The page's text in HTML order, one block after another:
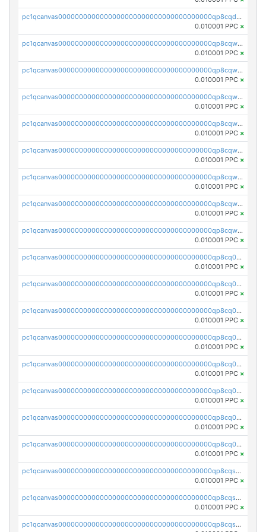
pc1qcanvas0000000000000000000000000000000000000qp8cqduqqktczuq
0.010001 PPC ×
pc1qcanvas0000000000000000000000000000000000000qp8cqwqqqawpxwy
0.010001 PPC ×
pc1qcanvas0000000000000000000000000000000000000qp8cqwyqq4xvg3l
0.010001 PPC ×
pc1qcanvas0000000000000000000000000000000000000qp8cqwgqqd7m6em
0.010001 PPC ×
pc1qcanvas0000000000000000000000000000000000000qp8cqwvqq9kk5xq
0.010001 PPC ×
pc1qcanvas0000000000000000000000000000000000000qp8cqwsqq58uhfn
0.010001 PPC ×
pc1qcanvas0000000000000000000000000000000000000qp8cqw5qqu03ekg
0.010001 PPC ×
pc1qcanvas0000000000000000000000000000000000000qp8cqwcqqyhxt7v
0.010001 PPC ×
pc1qcanvas0000000000000000000000000000000000000qp8cqwuqqvlt9ph
0.010001 PPC ×
pc1qcanvas0000000000000000000000000000000000000qp8cq0qqqvzhu9f
0.010001 PPC ×
pc1qcanvas0000000000000000000000000000000000000qp8cq0yqqy26j6j
0.010001 PPC ×
pc1qcanvas0000000000000000000000000000000000000qp8cq0gqqujdqjk
0.010001 PPC ×
pc1qcanvas0000000000000000000000000000000000000qp8cq0vqq56qwdd
0.010001 PPC ×
pc1qcanvas0000000000000000000000000000000000000qp8cq0sqq9t2dz7
0.010001 PPC ×
pc1qcanvas0000000000000000000000000000000000000qp8cq05qqdr8ra9
0.010001 PPC ×
pc1qcanvas0000000000000000000000000000000000000qp8cq0cqq4ms34p
0.010001 PPC ×
pc1qcanvas0000000000000000000000000000000000000qp8cq0uqqanal26
0.010001 PPC ×
pc1qcanvas0000000000000000000000000000000000000qp8cqsqqq0tmerl
0.010001 PPC ×
pc1qcanvas0000000000000000000000000000000000000qp8cqsyqq8rkhuy
0.010001 PPC ×
pc1qcanvas0000000000000000000000000000000000000qp8cqsgqqlmp95q